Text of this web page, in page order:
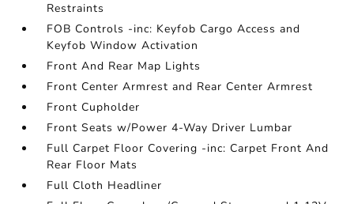
Restraints
FOB Controls -inc: Keyfob Cargo Access and
Keyfob Window Activation
Front And Rear Map Lights
Front Center Armrest and Rear Center Armrest
Front Cupholder
Front Seats w/Power 4-Way Driver Lumbar
Full Carpet Floor Covering -inc: Carpet Front And
Rear Floor Mats
Full Cloth Headliner